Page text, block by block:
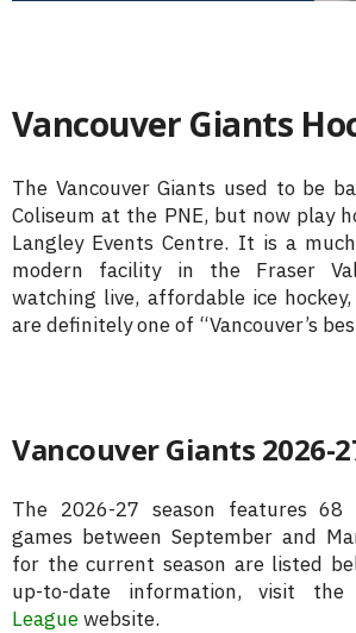
Vancouver Giants
The Vancouver Giants used to be
Coliseum at the PNE, but now play
Langley Events Centre. It is a
modern facility in the Fraser
watching live, affordable ice
are definitely one of “Vancouver’s
Vancouver Giants 2026-
The 2026-27 season features 68
games between September and
for the current season are listed
up-to-date information, visit
Leaguewebsite.